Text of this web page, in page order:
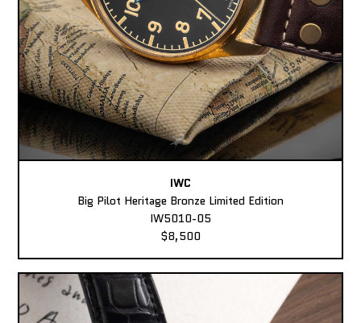
IWC
Big Pilot Heritage Bronze Limited Edition
IW5010-05
$8,500